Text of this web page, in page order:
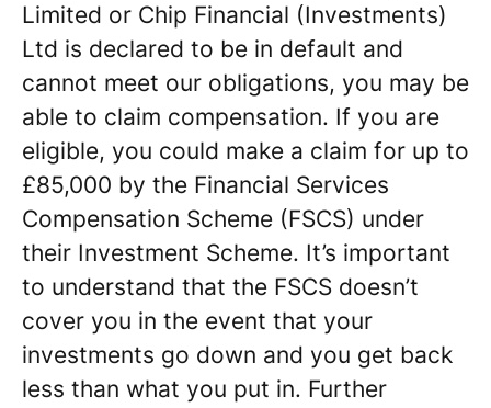
Limited or Chip Financial (Investments)
Ltd is declared to be in default and
cannot meet our obligations, you may be
able to claim compensation. If you are
eligible, you could make a claim for up to
£85,000 by the Financial Services
Compensation Scheme (FSCS) under
their Investment Scheme. It’s important
to understand that the FSCS doesn’t
cover you in the event that your
investments go down and you get back
less than what you put in. Further